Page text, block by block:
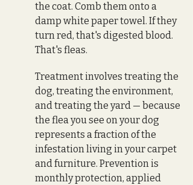
the coat. Comb them onto a
damp white paper towel. If they
turn red, that's digested blood.
That's fleas.
Treatment involves treating the
dog, treating the environment,
and treating the yard — because
the flea you see on your dog
represents a fraction of the
infestation living in your carpet
and furniture. Prevention is
monthly protection, applied